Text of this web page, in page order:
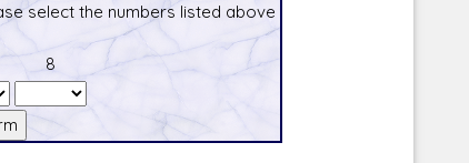
select the numbers listed above
8